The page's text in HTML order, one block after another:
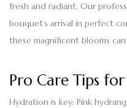
fresh and radiant. Our
bouquet’s arrival in perfect
these magnificent blooms
Pro Care Tips
Hydration is key: Pink